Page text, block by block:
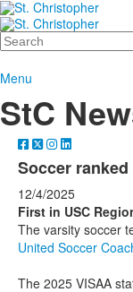
Search
Menu
StC
Soccer
12/4/2025
First in USC
The varsity soccer
United Soccer
The 2025 VISAA